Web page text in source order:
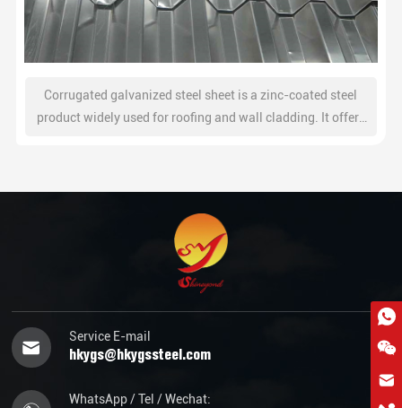
Corrugated galvanized steel sheet is a zinc-coated steel
product widely used for roofing and wall cladding. It offers
Service E-mail
hkygs@hkygssteel.com
WhatsApp / Tel / Wechat: